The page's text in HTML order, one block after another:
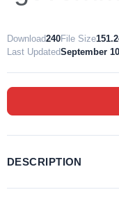
Download240File Size
Last UpdatedSeptember
DESCRIPTION